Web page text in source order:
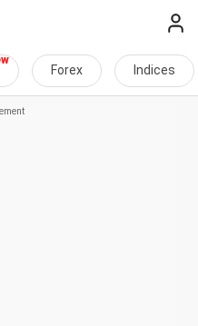
Forex Indices